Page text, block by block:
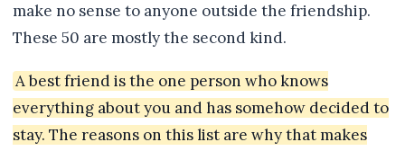
make no sense to anyone outside the friendship.
These 50 are mostly the second kind.
A best friend is the one person who knows
everything about you and has somehow decided to
stay. The reasons on this list are why that makes